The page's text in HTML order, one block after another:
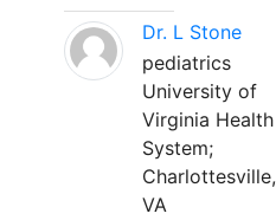
Dr. L Stone
pediatrics
University of
Virginia Health
System;
Charlottesville,
VA